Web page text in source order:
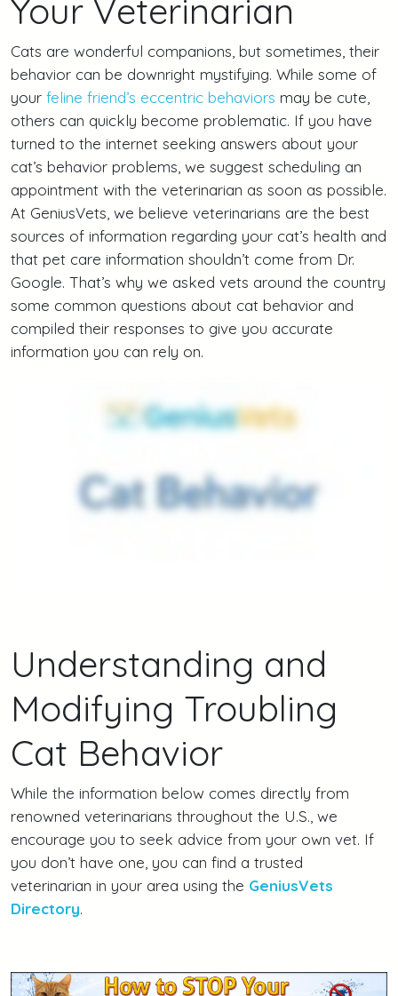
Your Veterinarian
Cats are wonderful companions, but sometimes, their
behavior can be downright mystifying. While some of
your feline friend’s eccentric behaviors may be cute,
others can quickly become problematic. If you have
turned to the internet seeking answers about your
cat’s behavior problems, we suggest scheduling an
appointment with the veterinarian as soon as possible.
At GeniusVets, we believe veterinarians are the best
sources of information regarding your cat’s health and
that pet care information shouldn’t come from Dr.
Google. That’s why we asked vets around the country
some common questions about cat behavior and
compiled their responses to give you accurate
information you can rely on.
Understanding and
Modifying Troubling
Cat Behavior
While the information below comes directly from
renowned veterinarians throughout the U.S., we
encourage you to seek advice from your own vet. If
you don’t have one, you can find a trusted
veterinarian in your area using the GeniusVets
Directory.